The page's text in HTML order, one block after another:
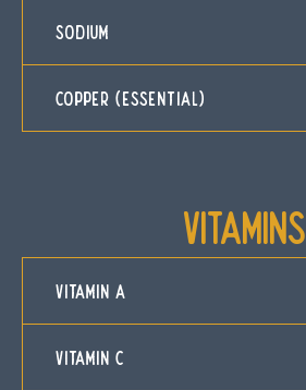
SODIUM
COPPER (ESSENTIAL)
Vitamins
VITAMIN A
VITAMIN C